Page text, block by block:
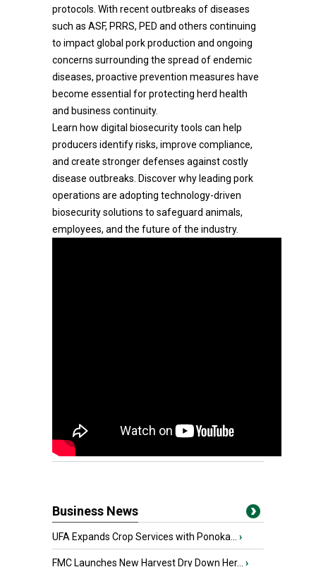
protocols. With recent outbreaks of diseases
such as ASF, PRRS, PED and others continuing
to impact global pork production and ongoing
concerns surrounding the spread of endemic
diseases, proactive prevention measures have
become essential for protecting herd health
and business continuity.
Learn how digital biosecurity tools can help
producers identify risks, improve compliance,
and create stronger defenses against costly
disease outbreaks. Discover why leading pork
operations are adopting technology-driven
biosecurity solutions to safeguard animals,
employees, and the future of the industry.
Business News
UFA Expands Crop Services with Ponoka... ›
FMC Launches New Harvest Dry Down Her... ›